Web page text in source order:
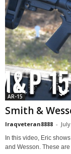
AR-15
Smith &
Iraqveteran8888 -
In this video, Eric
and Wesson. These